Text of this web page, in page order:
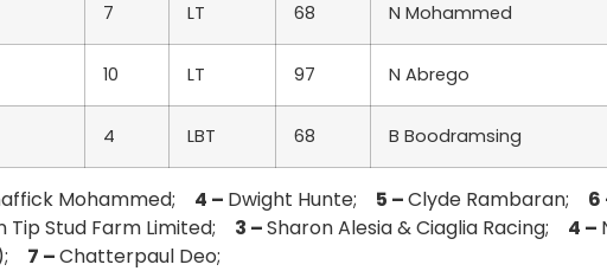
7 LT 68 N Mohammed
10 LT 97 N Abrego
4 LBT 68 B Boodramsing
Mohammed; 4 – Dwight Hunte; 5 –Clyde Rambaran; 6
Tip Stud Farm Limited; 3 –Sharon Alesia & Ciaglia Racing; 4 –
7 –Chatterpaul Deo;